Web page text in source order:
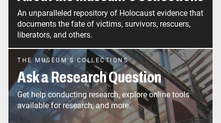
An unparalleled repository of Holocaust evidence that
documents the fate of victims, survivors, rescuers,
liberators, and others.
THE MUSEUM'S COLLECTIONS
Ask a Research Question
Get help conducting research, explore online tools
available for research, and more.